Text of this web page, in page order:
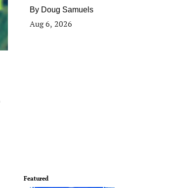
By Doug Samuels
Aug 6, 2026
Featured